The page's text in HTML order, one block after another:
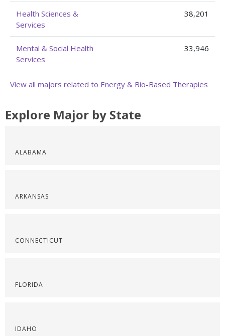
Health Sciences &
Services
38,201
Mental & Social Health
Services
33,946
View all majors related to Energy & Bio-Based Therapies
Explore Major by State
ALABAMA
ARKANSAS
CONNECTICUT
FLORIDA
IDAHO